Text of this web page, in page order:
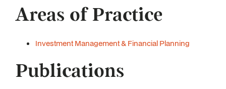
Areas of Practice
Investment Management & Financial Planning
Publications